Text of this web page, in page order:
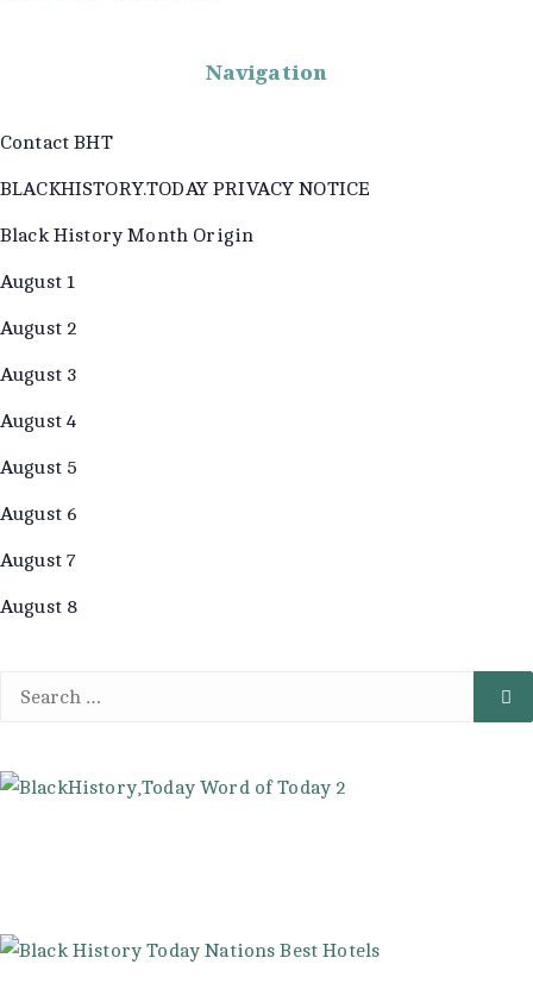
Navigation
Contact BHT
BLACKHISTORY.TODAY PRIVACY NOTICE
Black History Month Origin
August 1
August 2
August 3
August 4
August 5
August 6
August 7
August 8
Search